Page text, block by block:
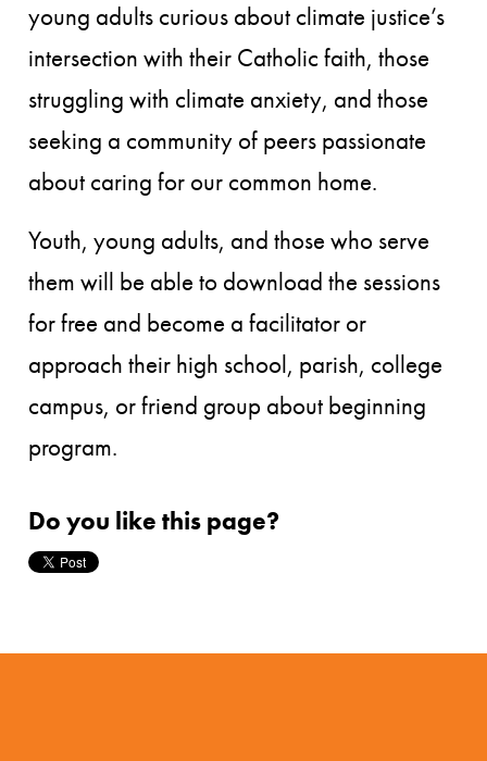
young adults curious about climate justice’s
intersection with their Catholic faith, those
struggling with climate anxiety, and those
seeking a community of peers passionate
about caring for our common home.
Youth, young adults, and those who serve
them will be able to download the sessions
for free and become a facilitator or
approach their high school, parish, college
campus, or friend group about beginning
program.
Do you like this page?